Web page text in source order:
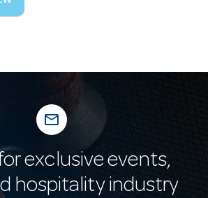
mail_outline
exclusive events,
hospitality industry